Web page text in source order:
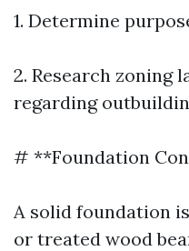
1. Determine
2. Research zoning
regarding
# **Foundation
A solid foundation
or treated wood